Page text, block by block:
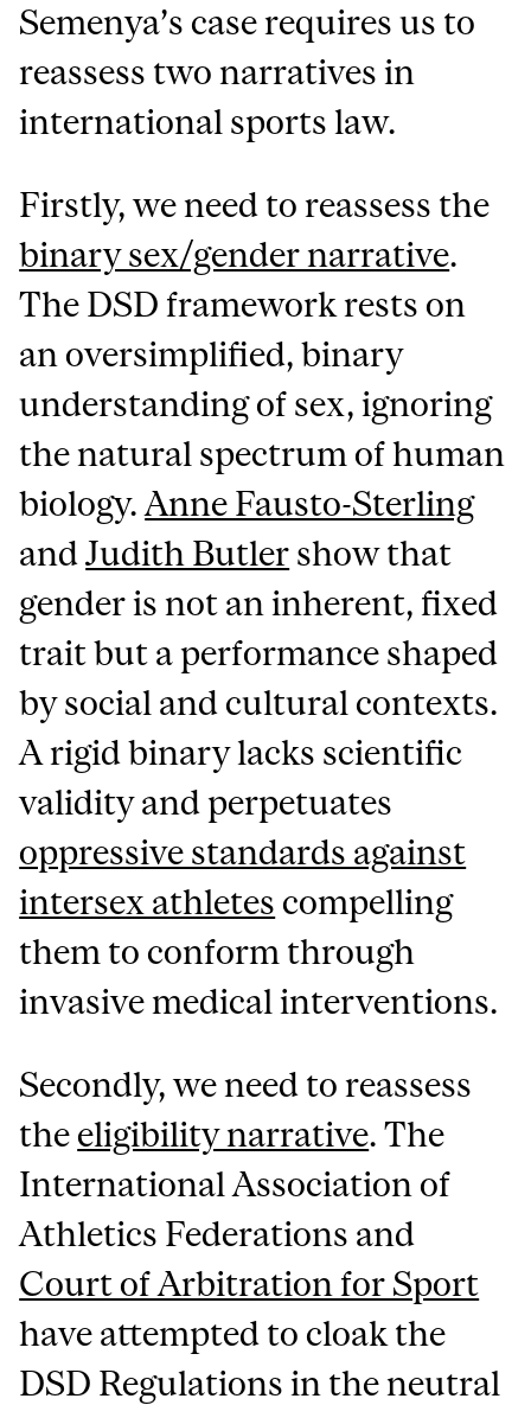
Semenya’s case requires us to
reassess two narratives in
international sports law.
Firstly, we need to reassess the
binary sex/gender narrative.
The DSD framework rests on
an oversimplified, binary
understanding of sex, ignoring
the natural spectrum of human
biology. Anne Fausto-Sterling
andJudith Butler show that
gender is not an inherent, fixed
trait but a performance shaped
by social and cultural contexts.
A rigid binary lacks scientific
validity and perpetuates
oppressive standards against
intersex athletes compelling
them to conform through
invasive medical interventions.
Secondly, we need to reassess
the eligibility narrative. The
International Association of
Athletics Federations and
Court of Arbitration for Sport
have attempted to cloak the
DSD Regulations in the neutral